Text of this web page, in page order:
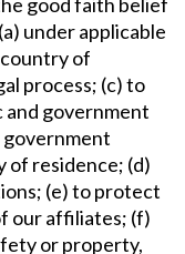
under applicable
of
process; (c) to
and government
government
of residence; (d)
(e) to protect
our affiliates; (f)
or property,